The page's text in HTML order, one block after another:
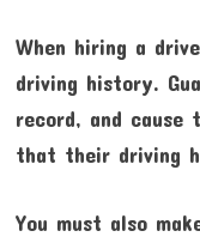
When hiring a
driving history.
record, and cause
that their driving
You must also